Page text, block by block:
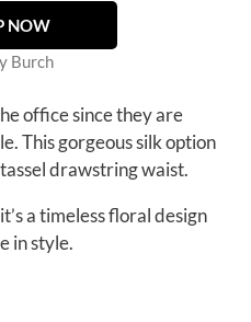
NOW
Burch
office since they are
This gorgeous silk option
drawstring waist.
a timeless floral design
in style.